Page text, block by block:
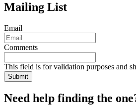
Mailing List
Email
Comments
This field is for validation purposes and
Need help finding the